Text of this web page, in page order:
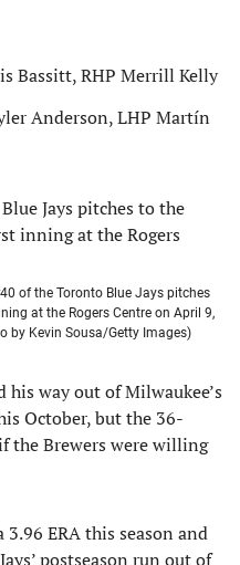
Bassitt, RHP Merrill Kelly
Anderson, LHP Martín
of the Toronto Blue Jays pitches
at the Rogers Centre on April 9,
by Kevin Sousa/Getty Images)
his way out of Milwaukee’s
October, but the 36-
the Brewers were willing
ERA this season and
postseason run out of